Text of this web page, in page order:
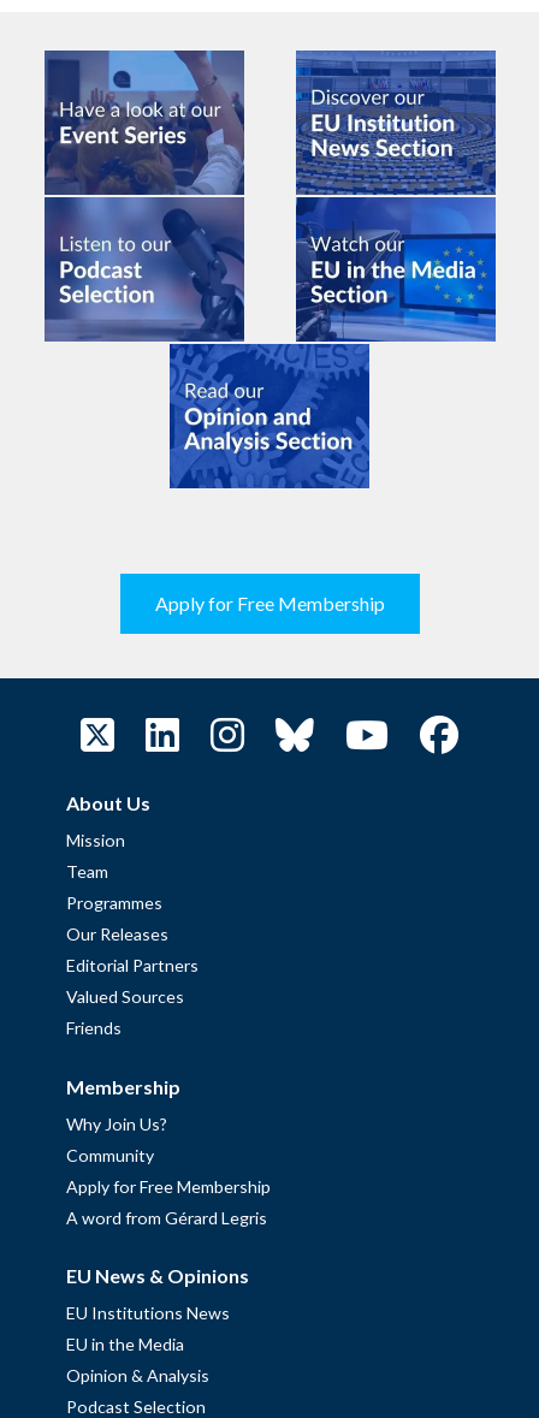
Apply for Free Membership
About Us
Mission
Team
Programmes
Our Releases
Editorial Partners
Valued Sources
Friends
Membership
Why Join Us?
Community
Apply for Free Membership
A word from Gérard Legris
EU News & Opinions
EU Institutions News
EU in the Media
Opinion & Analysis
Podcast Selection